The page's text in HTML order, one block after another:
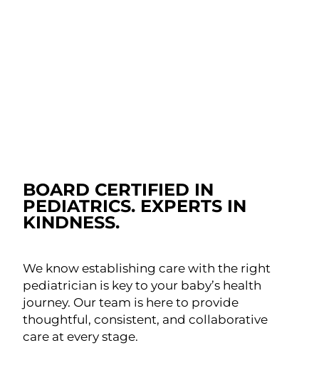
BOARD CERTIFIED IN
PEDIATRICS. EXPERTS IN
KINDNESS.
We know establishing care with the right
pediatrician is key to your baby’s health
journey. Our team is here to provide
thoughtful, consistent, and collaborative
care at every stage.